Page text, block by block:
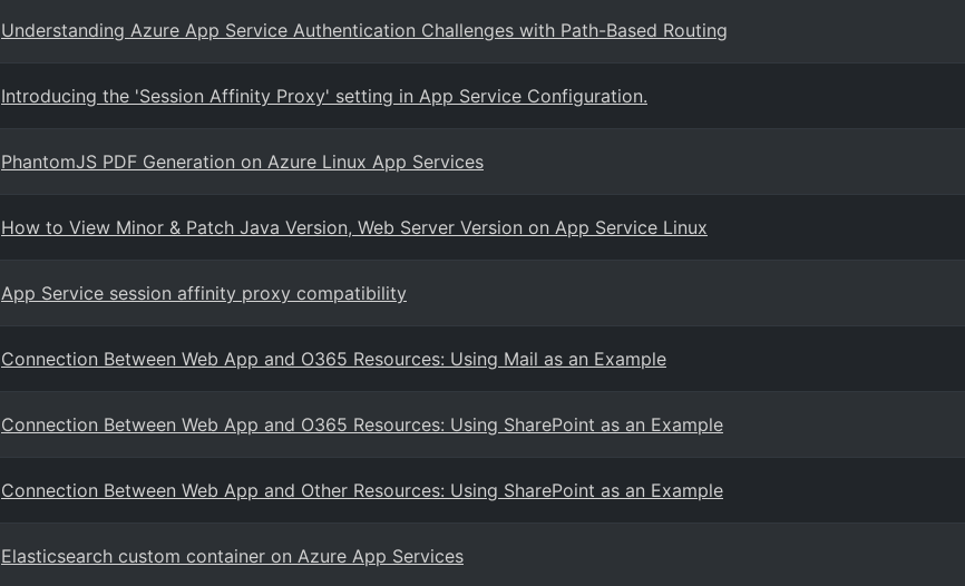
Understanding Azure App Service Authentication Challenges with Path-Based Routing
Introducing the 'Session Affinity Proxy' setting in App Service Configuration.
PhantomJS PDF Generation on Azure Linux App Services
How to View Minor & Patch Java Version, Web Server Version on App Service Linux
App Service session affinity proxy compatibility
Connection Between Web App and O365 Resources: Using Mail as an Example
Connection Between Web App and O365 Resources: Using SharePoint as an Example
Connection Between Web App and Other Resources: Using SharePoint as an Example
Elasticsearch custom container on Azure App Services